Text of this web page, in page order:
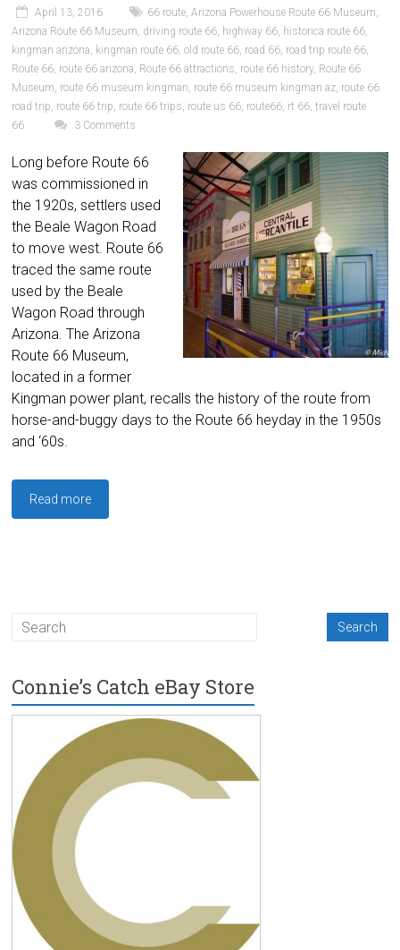
April 13, 2016 66 route,Arizona Powerhouse Route 66 Museum,
Arizona Route 66 Museum, driving route 66, highway 66, historica route 66,
kingman arizona, kingman route 66,old route 66, road 66, road trip route 66,
Route 66, route 66 arizona, Route 66 attractions, route 66 history, Route 66
Museum, route 66 museum kingman, route 66 museum kingman az, route 66
road trip, route 66 trip, route 66 trips, route us 66, route66, rt 66,travel route
66
3 Comments
Long before Route 66
was commissioned in
the 1920s, settlers used
the Beale Wagon Road
to move west. Route 66
traced the same route
used by the Beale
Wagon Road through
Arizona. The Arizona
Route 66 Museum,
located in a former
Kingman power plant, recalls the history of the route from
horse-and-buggy days to the Route 66 heyday in the 1950s
and ‘60s.
Read more
Connie’s Catch eBay Store